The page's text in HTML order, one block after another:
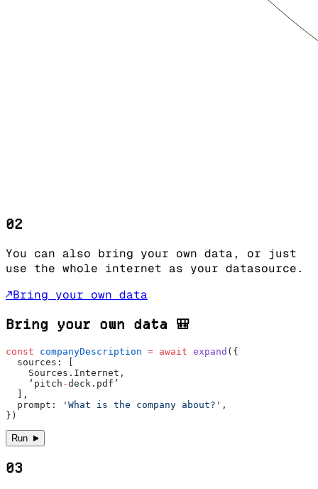
02
You can also bring your own data, or just
use the whole internet as your datasource.
↗Bring your own data
Bring your own data 🎒
const companyDescription = await expand ({
  sources: [
    Sources.Internet,
    ‘pitch
-deck.pdf’
  ],
  prompt:
'What is the company about?' ,
})
Run ►
03